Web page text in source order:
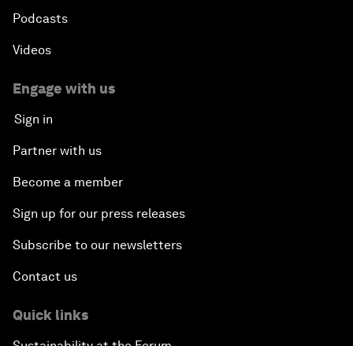
Podcasts
Videos
Engage with us
Sign in
Partner with us
Become a member
Sign up for our press releases
Subscribe to our newsletters
Contact us
Quick links